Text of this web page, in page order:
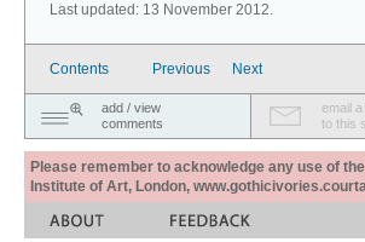
Last updated: 13 November 2012.
Contents Previous Next
add / view
comments
email a
to this
Please remember to acknowledge any use of
Institute of Art, London,